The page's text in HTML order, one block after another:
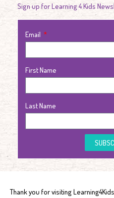
Sign up for Learning 4 Kids
Email
First Name
Last Name
Thank you for visiting